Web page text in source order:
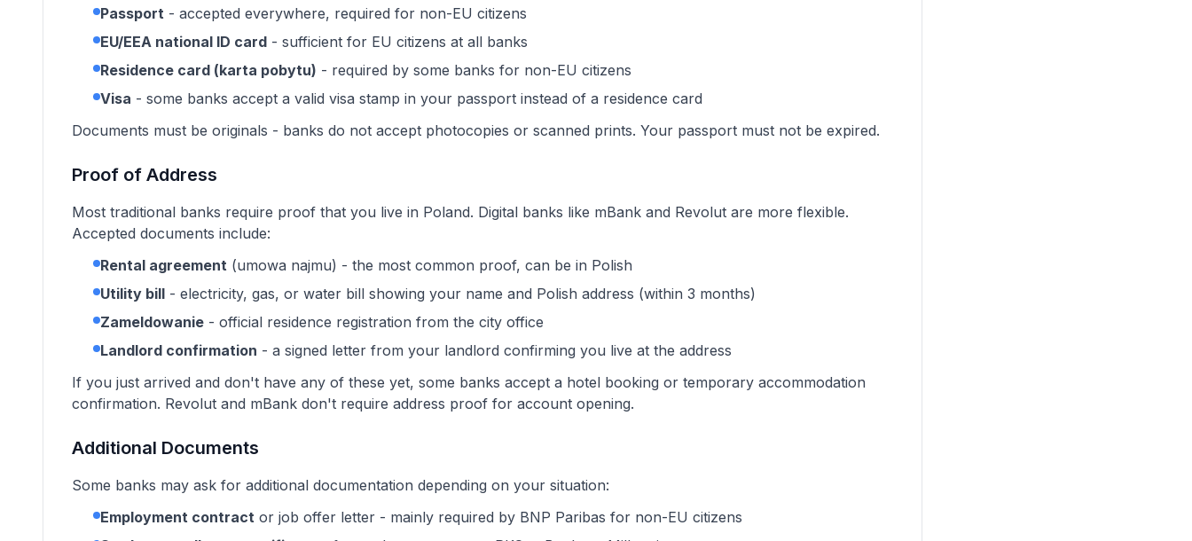
Passport - accepted everywhere, required for non-EU citizens
EU/EEA national ID card - sufficient for EU citizens at all banks
Residence card (karta pobytu) - required by some banks for non-EU citizens
Visa - some banks accept a valid visa stamp in your passport instead of a residence card
Documents must be originals - banks do not accept photocopies or scanned prints. Your passport must not be expired.
Proof of Address
Most traditional banks require proof that you live in Poland. Digital banks like mBank and Revolut are more flexible.
Accepted documents include:
Rental agreement (umowa najmu) - the most common proof, can be in Polish
Utility bill - electricity, gas, or water bill showing your name and Polish address (within 3 months)
Zameldowanie - official residence registration from the city office
Landlord confirmation - a signed letter from your landlord confirming you live at the address
If you just arrived and don't have any of these yet, some banks accept a hotel booking or temporary accommodation
confirmation. Revolut and mBank don't require address proof for account opening.
Additional Documents
Some banks may ask for additional documentation depending on your situation:
Employment contract or job offer letter - mainly required by BNP Paribas for non-EU citizens